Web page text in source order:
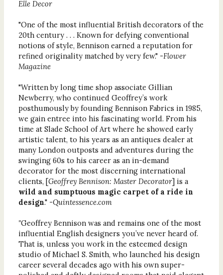
Elle Decor
"One of the most influential British decorators of the
20th century . . . Known for defying conventional
notions of style, Bennison earned a reputation for
refined originality matched by very few." -Flower
Magazine
"Written by long time shop associate Gillian
Newberry, who continued Geoffrey’s work
posthumously by founding Bennison Fabrics in 1985,
we gain entree into his fascinating world. From his
time at Slade School of Art where he showed early
artistic talent, to his years as an antiques dealer at
many London outposts and adventures during the
swinging 60s to his career as an in-demand
decorator for the most discerning international
clients, [Geoffrey Bennison: Master Decorator] is a
wild and sumptuous magic carpet of a ride in
design." -Quintessence.com
"Geoffrey Bennison was and remains one of the most
influential English designers you’ve never heard of.
That is, unless you work in the esteemed design
studio of Michael S. Smith, who launched his design
career several decades ago with his own super-